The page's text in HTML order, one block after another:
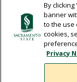
Title IX
Comments
By clicking
banner
to the use
cookies,
Privacy